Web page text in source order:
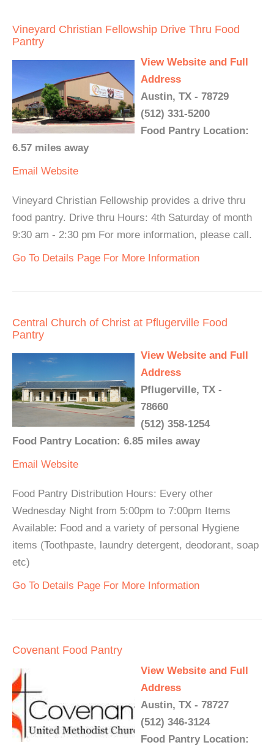
Vineyard Christian Fellowship Drive Thru Food
Pantry
View Website and Full
Address
Austin, TX - 78729
(512) 331-5200
Food Pantry Location:
6.57 miles away
Email Website
Vineyard Christian Fellowship provides a drive thru
food pantry. Drive thru Hours: 4th Saturday of month
9:30 am - 2:30 pm For more information, please call.
Go To Details Page For More Information
Central Church of Christ at Pflugerville Food
Pantry
View Website and Full
Address
Pflugerville, TX -
78660
(512) 358-1254
Food Pantry Location: 6.85 miles away
Email Website
Food Pantry Distribution Hours: Every other
Wednesday Night from 5:00pm to 7:00pm Items
Available: Food and a variety of personal Hygiene
items (Toothpaste, laundry detergent, deodorant, soap
etc)
Go To Details Page For More Information
Covenant Food Pantry
View Website and Full
Address
Austin, TX - 78727
(512) 346-3124
Food Pantry Location: